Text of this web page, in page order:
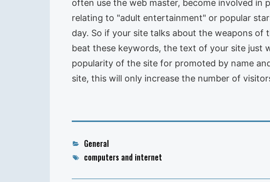
often use the web master, become involved
relating to "adult entertainment" or popular
day. So if your site talks about the weapons
beat these keywords, the text of your site just
popularity of the site for promoted by name
site, this will only increase the number of
Categories
General
Tagscomputers and internet